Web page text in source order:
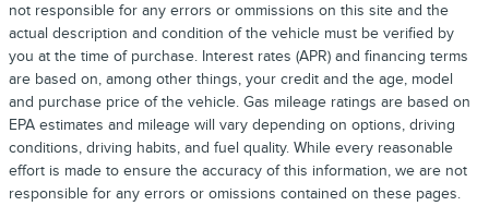
not responsible for any errors or ommissions on this site and the
actual description and condition of the vehicle must be verified by
you at the time of purchase. Interest rates (APR) and financing terms
are based on, among other things, your credit and the age, model
and purchase price of the vehicle. Gas mileage ratings are based on
EPA estimates and mileage will vary depending on options, driving
conditions, driving habits, and fuel quality. While every reasonable
effort is made to ensure the accuracy of this information, we are not
responsible for any errors or omissions contained on these pages.